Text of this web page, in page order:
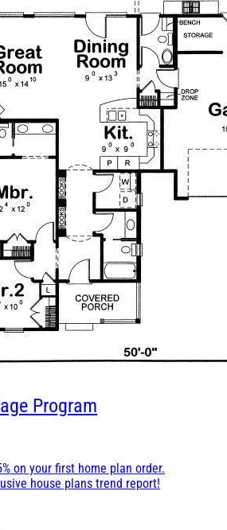
Program
on your first home plan order.
house plans trend report!